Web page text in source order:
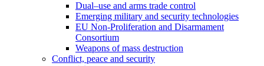
Dual–use and arms trade control
Emerging military and security technologies
EU Non-Proliferation and Disarmament
Consortium
Weapons of mass destruction
Conflict, peace and security